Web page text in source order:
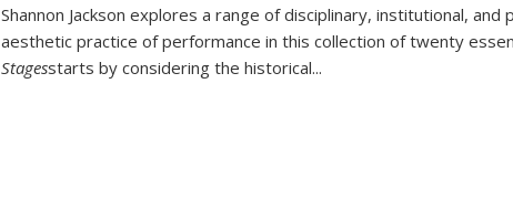
Shannon Jackson explores a range of disciplinary, institutional,
aesthetic practice of performance in this collection of twenty
Stagesstarts by considering the historical...